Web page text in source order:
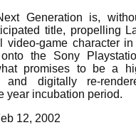
Generation is,
title, propelling
video-game character
the Sony
promises to be a
and digitally re-
year incubation period.
12, 2002